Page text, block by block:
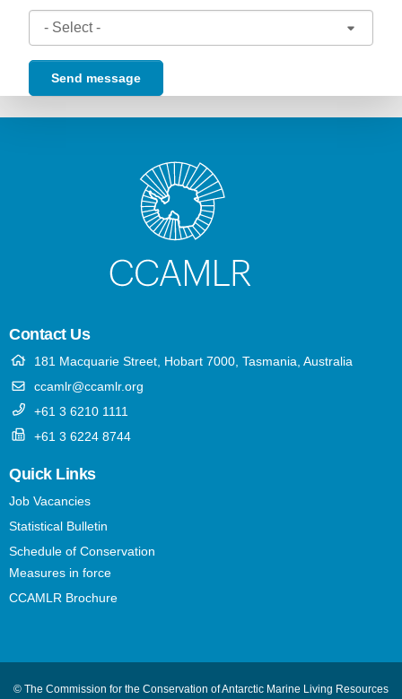
Contact Us
181 Macquarie Street, Hobart 7000, Tasmania, Australia
ccamlr@ccamlr.org
+61 3 6210 1111
+61 3 6224 8744
Quick Links
Job Vacancies
Statistical Bulletin
Schedule of Conservation
Measures in force
CCAMLR Brochure
© The Commission for the Conservation of Antarctic Marine Living Resources